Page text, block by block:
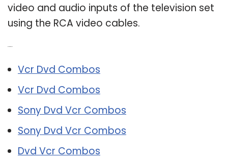
video and audio inputs of the television set
using the RCA video cables.
Vcr Dvd Combos
Vcr Dvd Combos
Sony Dvd Vcr Combos
Sony Dvd Vcr Combos
Dvd Vcr Combos